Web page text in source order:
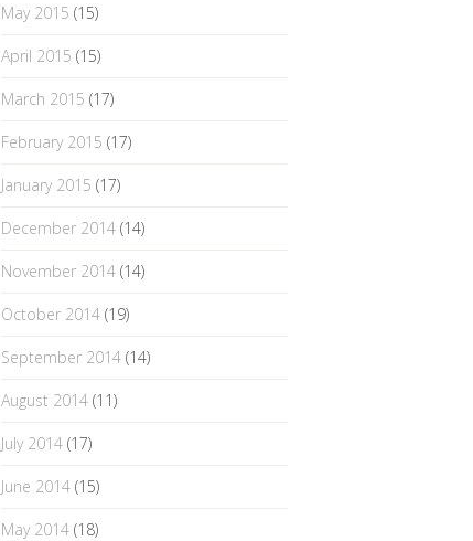
May 2015 (15)
April 2015 (15)
March 2015 (17)
February 2015 (17)
January 2015 (17)
December 2014 (14)
November 2014 (14)
October 2014 (19)
September 2014 (14)
August 2014 (11)
July 2014 (17)
June 2014 (15)
May 2014 (18)